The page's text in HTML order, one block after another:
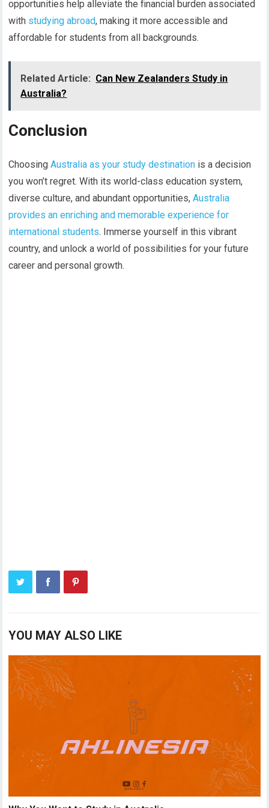
opportunities help alleviate the financial burden associated
with studying abroad, making it more accessible and
affordable for students from all backgrounds.
Related Article: Can New Zealanders Study in
Australia?
Conclusion
ChoosingAustralia as your study destination is a decision
you won’t regret. With its world-class education system,
diverse culture, and abundant opportunities,Australia
provides an enriching and memorable experience for
international students. Immerse yourself in this vibrant
country, and unlock a world of possibilities for your future
career and personal growth.
YOU MAY ALSO LIKE